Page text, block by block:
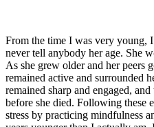
From the time I was very young,
never tell anybody her age. She
As she grew older and her peers
remained active and surrounded
remained sharp and engaged,
before she died. Following these
stress by practicing mindfulness